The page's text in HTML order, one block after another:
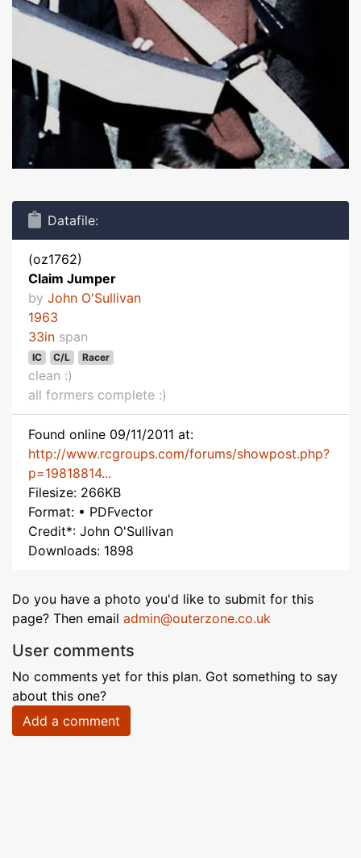
Datafile:
(oz1762)
Claim Jumper
by John O'Sullivan
1963
33in span
IC C/L Racer
clean :)
all formers complete :)
Found online 09/11/2011 at:
http://www.rcgroups.com/forums/showpost.php?
p=19818814...
Filesize: 266KB
Format: • PDFvector
Credit*: John O'Sullivan
Downloads: 1898
Do you have a photo you'd like to submit for this
page? Then email admin@outerzone.co.uk
User comments
No comments yet for this plan. Got something to say
about this one?
Add a comment